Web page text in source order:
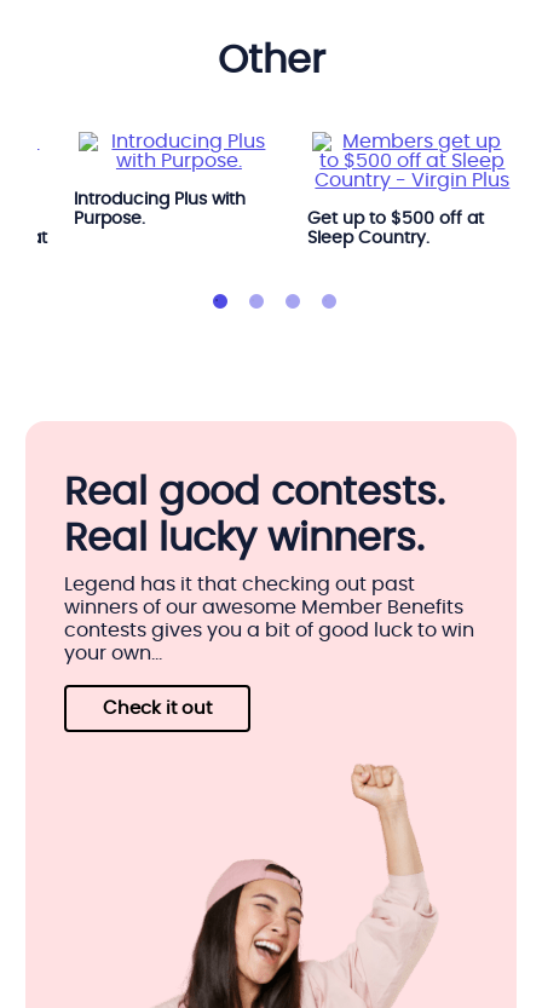
other
at
Introducing Plus with
Purpose.
Get up to $500 off at
Sleep Country.
Real good contests.
Real lucky winners.
Legend has it that checking out past
winners of our awesome Member Benefits
contests gives you a bit of good luck to win
your own...
Check it out